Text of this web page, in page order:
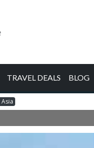
TRAVEL DEALS BLOG